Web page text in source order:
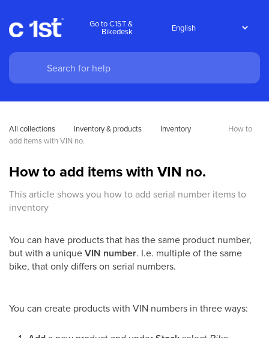
Go to C1ST &
Bikedesk
All collections Inventory & products Inventory
How to
add items with VIN no.
How to add items with VIN no.
This article shows you how to add serial number items to
inventory
You can have products that has the same product number,
but with a uniqueVIN number. I.e. multiple of the same
bike, that only differs on serial numbers.
You can create products with VIN numbers in three ways: